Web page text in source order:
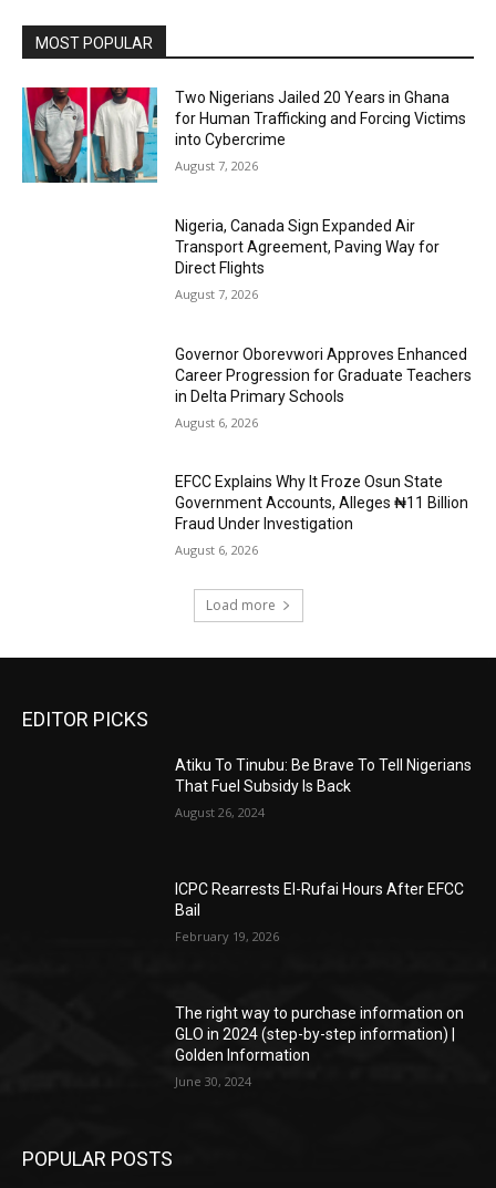
MOST POPULAR
Two Nigerians Jailed 20 Years in Ghana
for Human Trafficking and Forcing Victims
into Cybercrime
August 7, 2026
Nigeria, Canada Sign Expanded Air
Transport Agreement, Paving Way for
Direct Flights
August 7, 2026
Governor Oborevwori Approves Enhanced
Career Progression for Graduate Teachers
in Delta Primary Schools
August 6, 2026
EFCC Explains Why It Froze Osun State
Government Accounts, Alleges ₦11 Billion
Fraud Under Investigation
August 6, 2026
Load more
EDITOR PICKS
Atiku To Tinubu: Be Brave To Tell Nigerians
That Fuel Subsidy Is Back
August 26, 2024
ICPC Rearrests El-Rufai Hours After EFCC
Bail
February 19, 2026
The right way to purchase information on
GLO in 2024 (step-by-step information) |
Golden Information
June 30, 2024
POPULAR POSTS